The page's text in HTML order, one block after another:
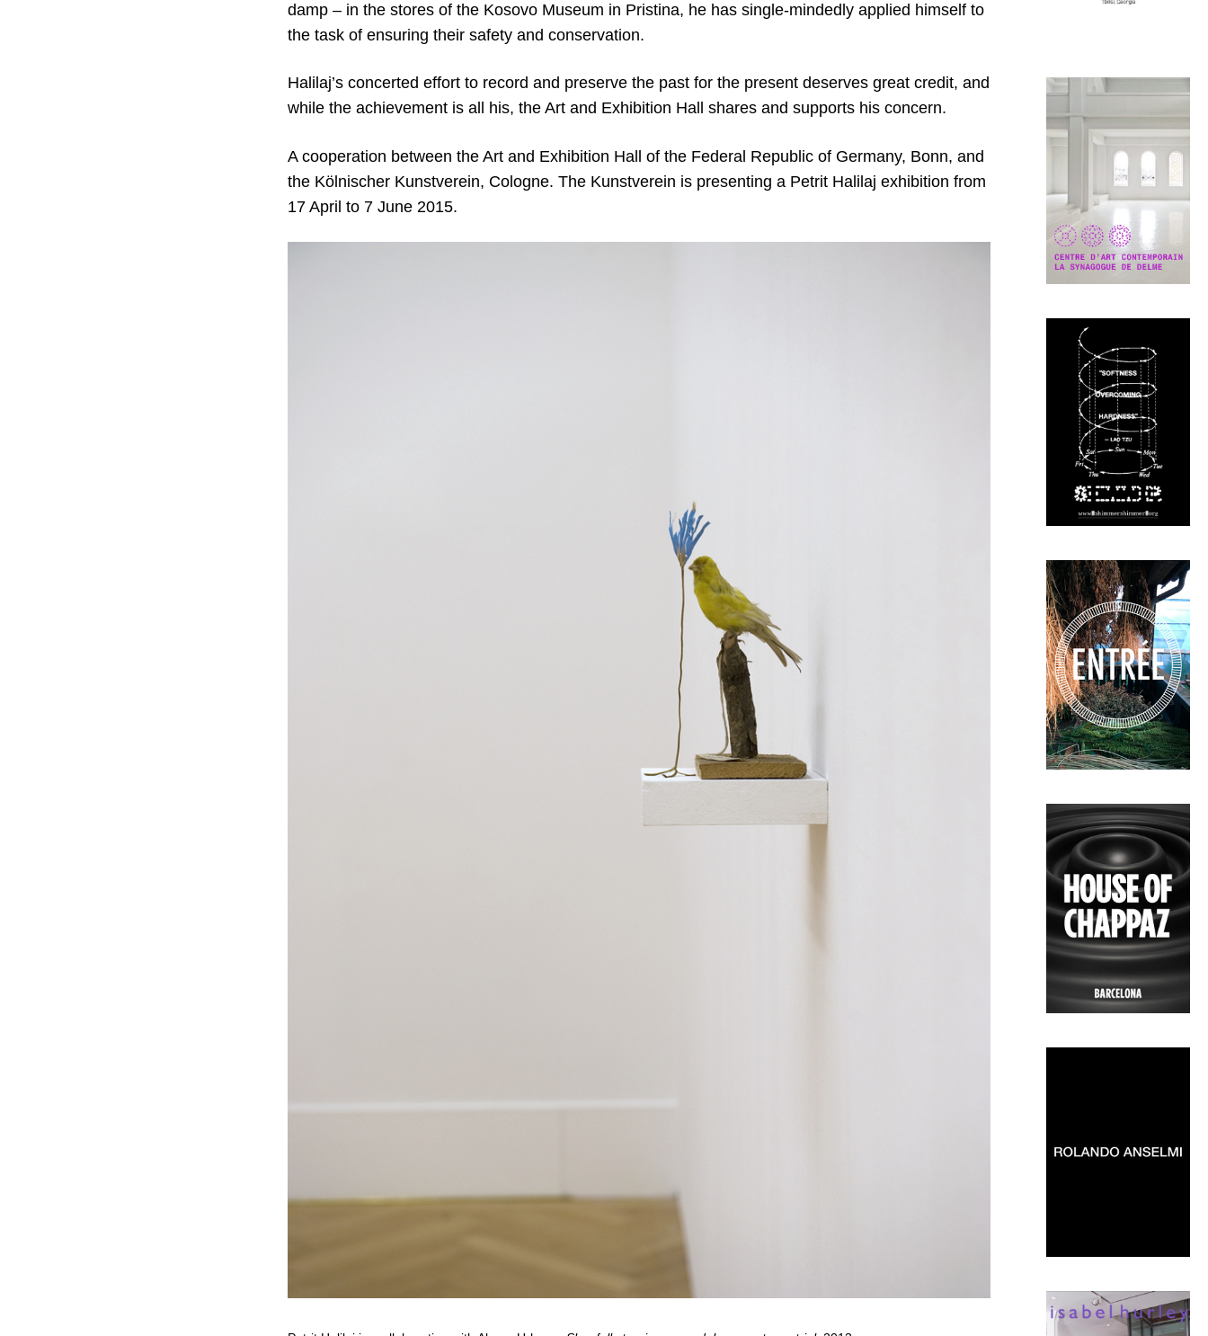
damp – in the stores of the Kosovo Museum in Pristina, he has single-mindedly applied himself to
the task of ensuring their safety and conservation.
Halilaj’s concerted effort to record and preserve the past for the present deserves great credit, and
while the achievement is all his, the Art and Exhibition Hall shares and supports his concern.
A cooperation between the Art and Exhibition Hall of the Federal Republic of Germany, Bonn, and
the Kölnischer Kunstverein, Cologne. The Kunstverein is presenting a Petrit Halilaj exhibition from
17 April to 7 June 2015.